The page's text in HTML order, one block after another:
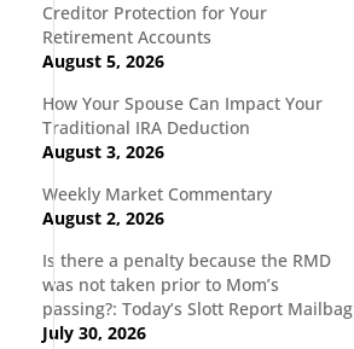
Creditor Protection for Your
Retirement Accounts
August 5, 2026
How Your Spouse Can Impact Your
Traditional IRA Deduction
August 3, 2026
Weekly Market Commentary
August 2, 2026
Is there a penalty because the RMD
was not taken prior to Mom’s
passing?: Today’s Slott Report Mailbag
July 30, 2026